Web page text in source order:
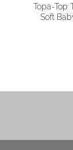
Topa-Top
Soft